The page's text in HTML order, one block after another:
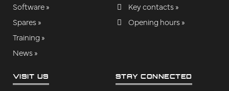
Software »
Spares »
Training »
News »
Key contacts »
Opening hours »
VISIT US STAY CONNECTED